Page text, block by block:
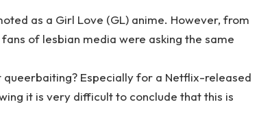
as a Girl Love (GL) anime. However, from
of lesbian media were asking the same
queerbaiting? Especially for a Netflix-released
it is very difficult to conclude that this is